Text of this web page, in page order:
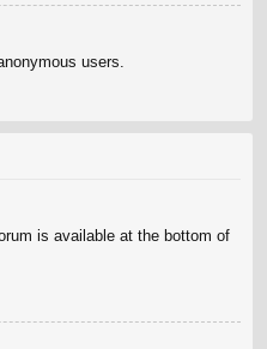
users.
is available at the bottom of